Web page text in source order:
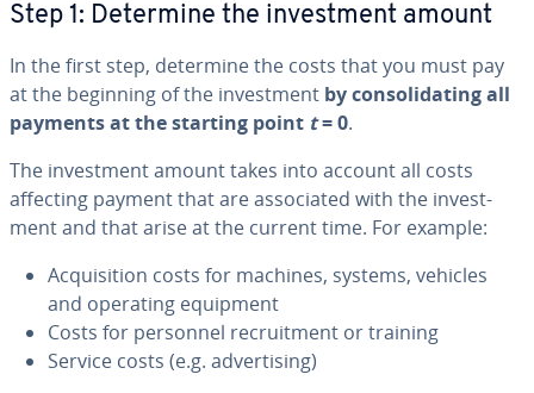
Step 1: Determine the in­vest­ment amount
In the first step, determine the costs that you must pay
at the beginning of the in­vest­ment by con­sol­i­dat­ing all
payments at the starting point t= 0.
The in­vest­ment amount takes into account all costs
affecting payment that are as­so­ci­at­ed with the in­vest­
ment and that arise at the current time. For example:
Ac­qui­si­tion costs for machines, systems, vehicles
and operating equipment
Costs for personnel re­cruit­ment or training
Service costs (e.g. ad­ver­tis­ing)